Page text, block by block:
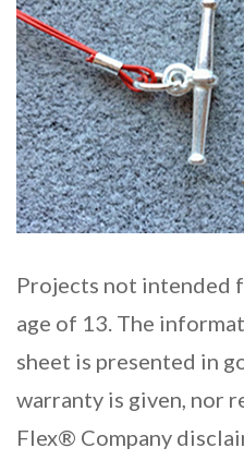
Projects not intended
age of 13. The
sheet is presented in
warranty is given, nor
Flex® Company